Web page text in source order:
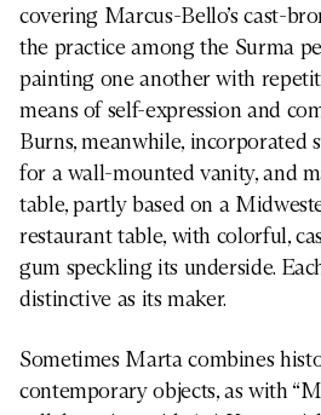
covering Marcus-Bello’s cast-
the practice among the Surma
painting one another with
means of self-expression and
Burns, meanwhile, incorporated
for a wall-mounted vanity, and
table, partly based on a
restaurant table, with colorful,
gum speckling its underside.
distinctive as its maker.
Sometimes Marta combines
contemporary objects, as with